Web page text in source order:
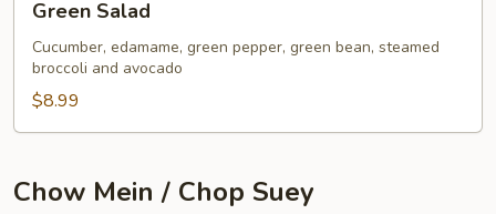
Salad
Green Salad
Cucumber, edamame, green pepper, green bean, steamed
broccoli and avocado
$8.99
Chow Mein / Chop Suey